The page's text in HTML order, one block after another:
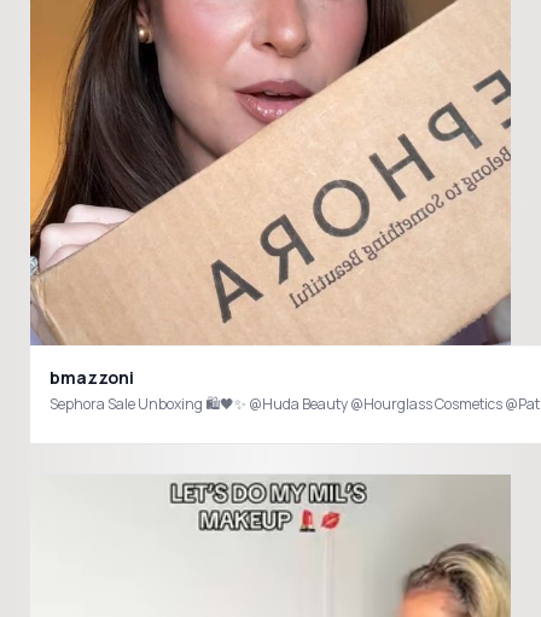
bmazzoni
Sephora Sale Unboxing 🛍️🖤✨ @Huda Beauty @Hourglass Cosmetics